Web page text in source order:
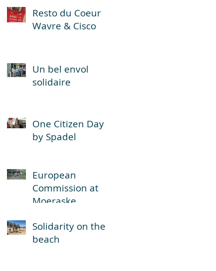
Resto du Coeur
Wavre & Cisco
Un bel envol
solidaire
One Citizen Day
by Spadel
European
Commission at
Moeraske
Solidarity on the
beach